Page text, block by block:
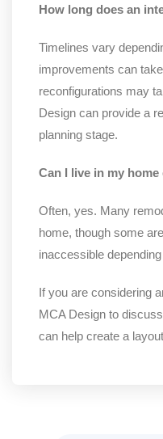
How long does an
Timelines vary
improvements can
reconfigurations may
Design can provide a
planning stage.
Can I live in my
Often, yes. Many
home, though some
inaccessible
If you are considering
MCA Design to
can help create a